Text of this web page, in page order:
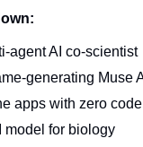
agent AI co-scientist
generating Muse
apps with zero code
model for biology